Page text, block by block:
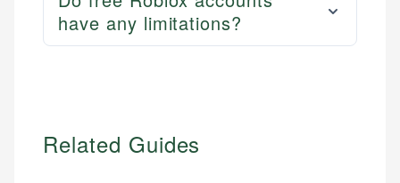
have any limitations?
Related Guides